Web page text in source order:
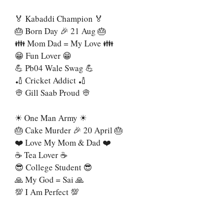
🏅 Kabaddi Champion 🏅
🎂 Born Day 🎉 21 Aug 🎂
👪 Mom Dad = My Love 👪
😁 Fun Lover 😁
💪 Pb04 Wale Swag 💪
🏏 Cricket Addict 🏏
👳 Gill Saab Proud 👳
☀ One Man Army ☀
🎂 Cake Murder 🎉 20 April 🎂
❤️ Love My Mom & Dad ❤️
☕ Tea Lover ☕
😎 College Student 😎
🙏 My God = Sai 🙏
💯 I Am Perfect 💯